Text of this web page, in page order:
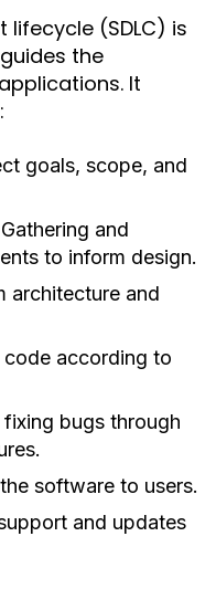
(SDLC) is
the
It
goals, scope, and
and
to inform design.
architecture and
code according to
bugs through
software to users.
and updates